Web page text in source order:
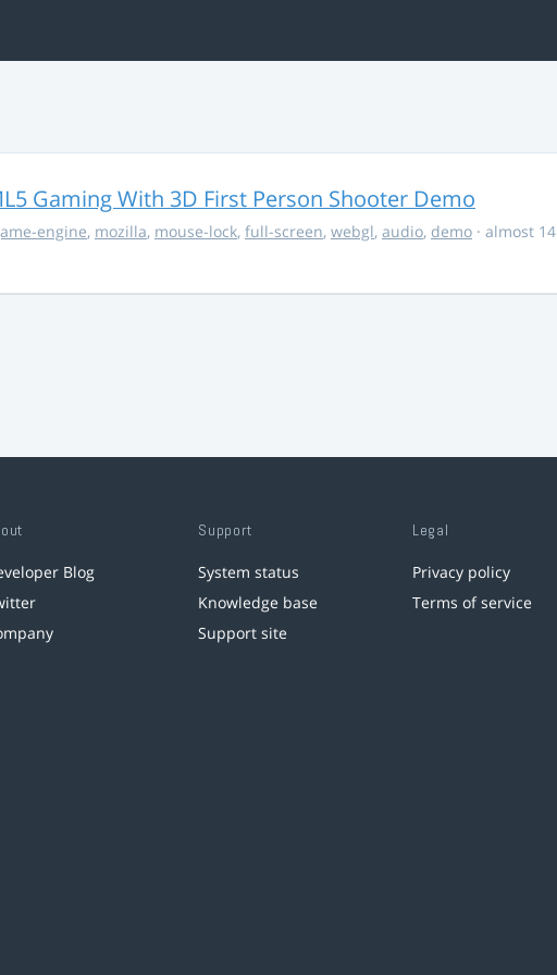
Gaming With 3D First Person Shooter Demo
engine, mozilla, mouse-lock, full-screen, webgl, audio, demo · almost 14
Blog
Support
System status
Knowledge base
Support site
Legal
Privacy policy
Terms of service